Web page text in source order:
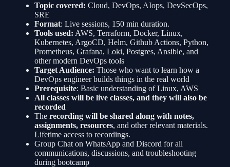
Topic covered: Cloud, DevOps, AIops, DevSecOps,
SRE
Format: Live sessions, 150 min duration.
Tools used: AWS, Terraform, Docker, Linux,
Kubernetes, ArgoCD, Helm, Github Actions, Python,
Prometheus, Grafana, Loki, Postgres, Ansible, and
other modern DevOps tools
Target Audience: Those who want to learn how a
DevOps engineer builds things in the real world
Prerequisite: Basic understanding of Linux, AWS
All classes will be live classes, and they will also be
recorded
The recording will be shared along with notes,
assignments, resources, and other relevant materials.
Lifetime access to recordings.
Group Chat on WhatsApp and Discord for all
communications, discussions, and troubleshooting
during bootcamp